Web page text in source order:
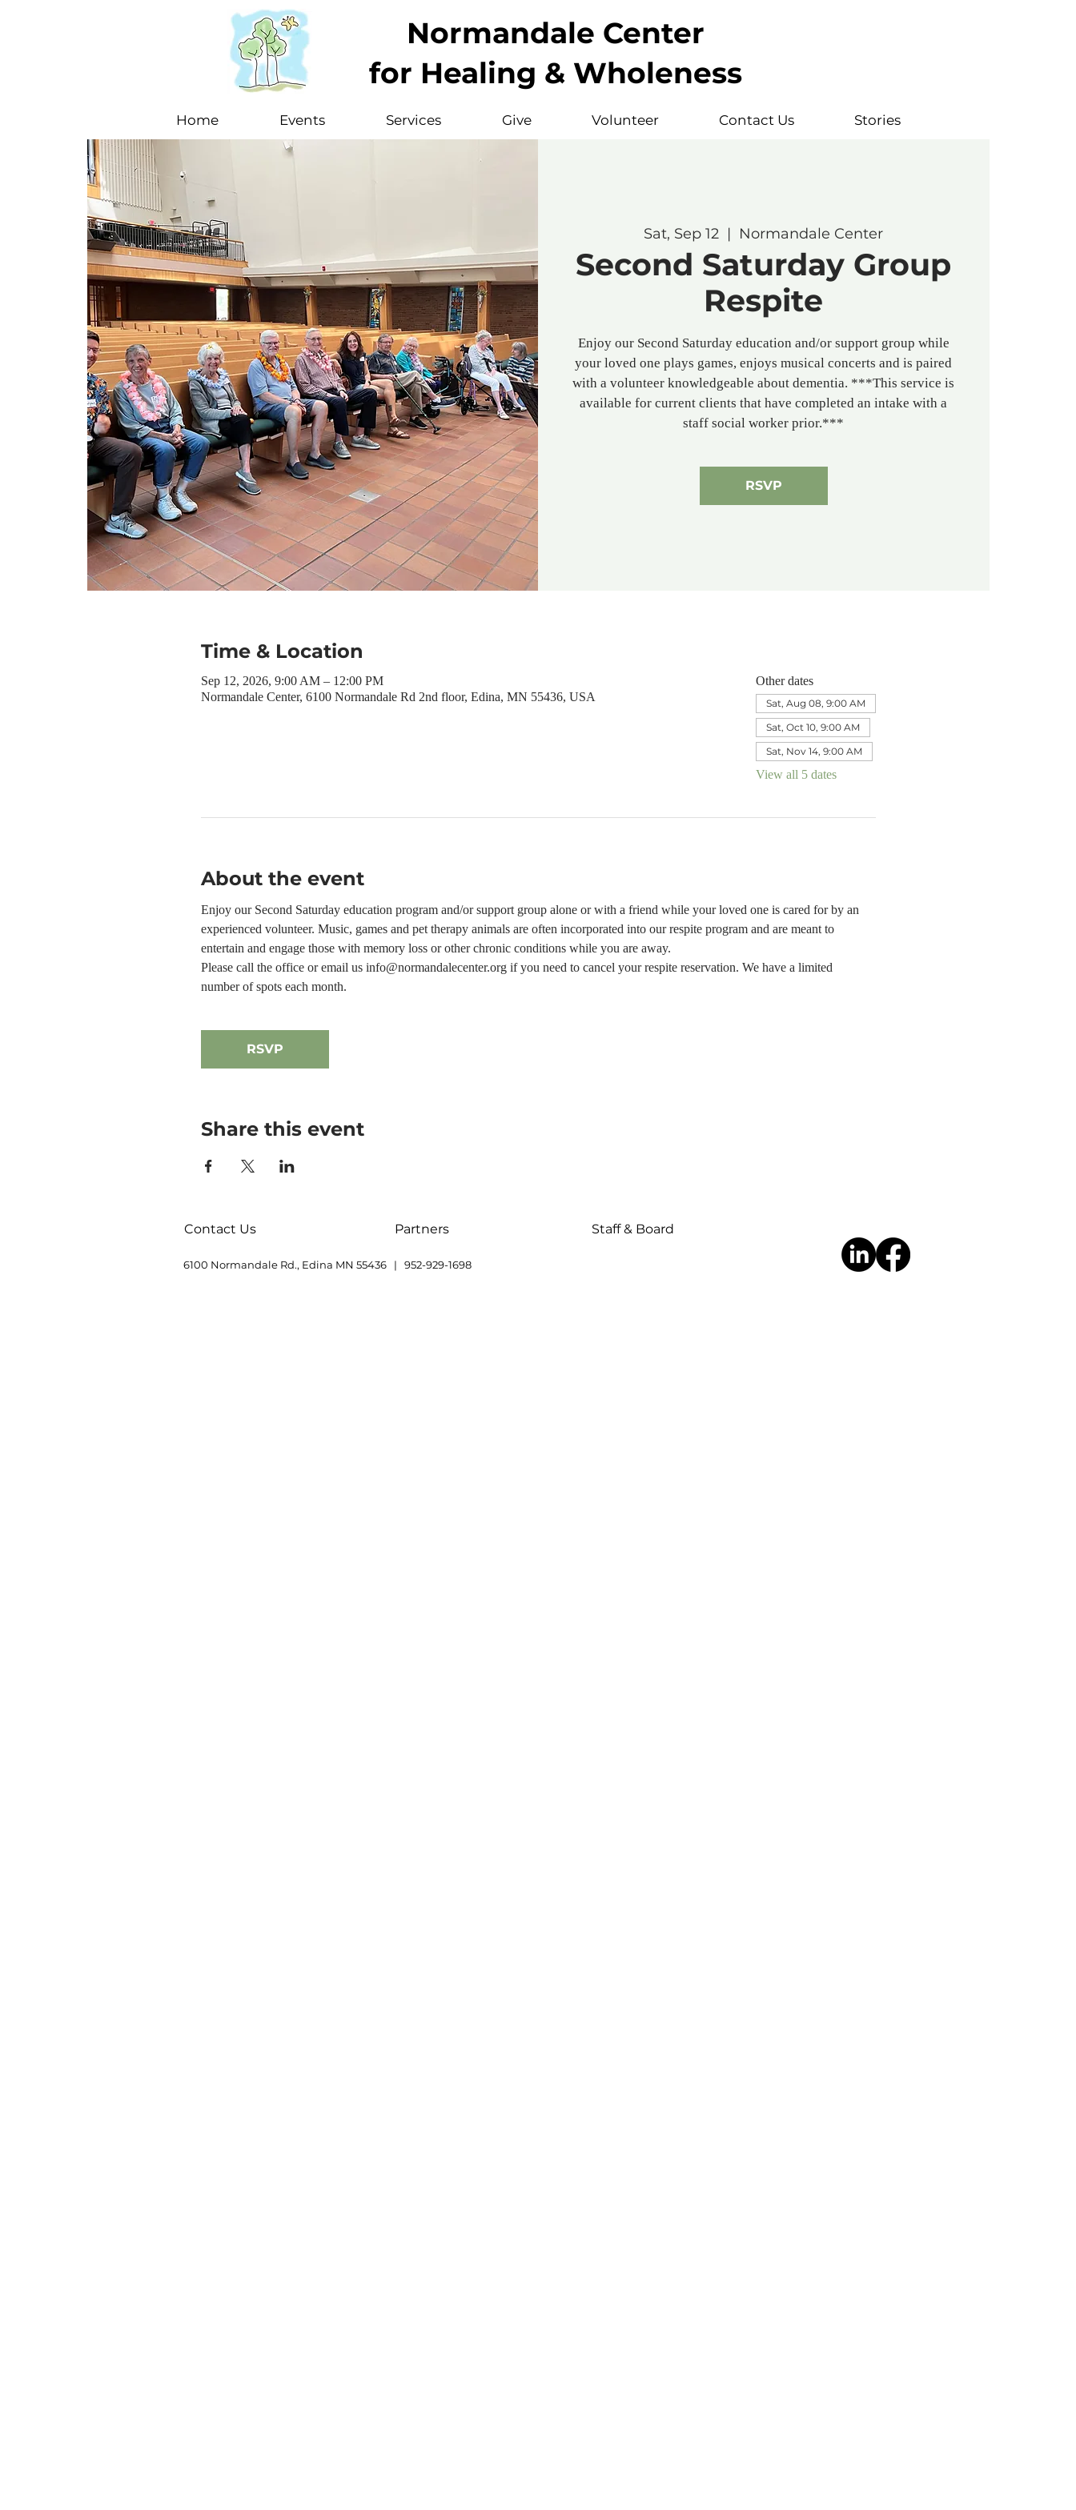
Normandale Center
for Healing & Wholeness
Home Events Services Give Volunteer Contact Us Stories
Sat, Sep 12
  |
Normandale Center
Second Saturday Group
Respite
Enjoy our Second Saturday education and/or support group while
your loved one plays games, enjoys musical concerts and is paired
with a volunteer knowledgeable about dementia. ***This service is
available for current clients that have completed an intake with a
staff social worker prior.***
RSVP
Time & Location
Sep 12, 2026, 9:00 AM – 12:00 PM
Normandale Center, 6100 Normandale Rd 2nd floor, Edina, MN 55436, USA
Other dates
Sat, Aug 08, 9:00 AM
Sat, Oct 10, 9:00 AM
Sat, Nov 14, 9:00 AM
View all 5 dates
About the event
Enjoy our Second Saturday education program and/or support group alone or with a friend while your loved one is cared for by an
experienced volunteer. Music, games and pet therapy animals are often incorporated into our respite program and are meant to
entertain and engage those with memory loss or other chronic conditions while you are away.
Please call the office or email us info@normandalecenter.org if you need to cancel your respite reservation. We have a limited
number of spots each month.
RSVP
Share this event
Contact Us Partners Staff & Board
6100 Normandale Rd., Edina MN 55436 | 952-929-1698